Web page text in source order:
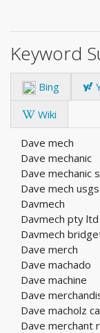
Keyword
Bing
Wiki
Dave mech
Dave mechanic
Dave mechanic
Dave mech usgs
Davmech
Davmech pty ltd
Davmech
Dave merch
Dave machado
Dave machine
Dave
Dave macholz
Dave merchant